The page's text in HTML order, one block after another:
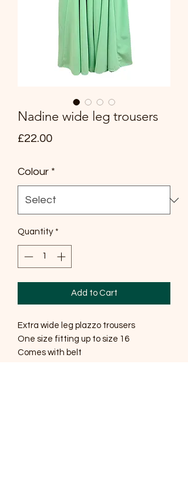
Nadine wide leg trousers
£22.00Price
Colour *
Quantity *
Add to Cart
Extra wide leg plazzo trousers
One size fitting up to size 16
Comes with belt